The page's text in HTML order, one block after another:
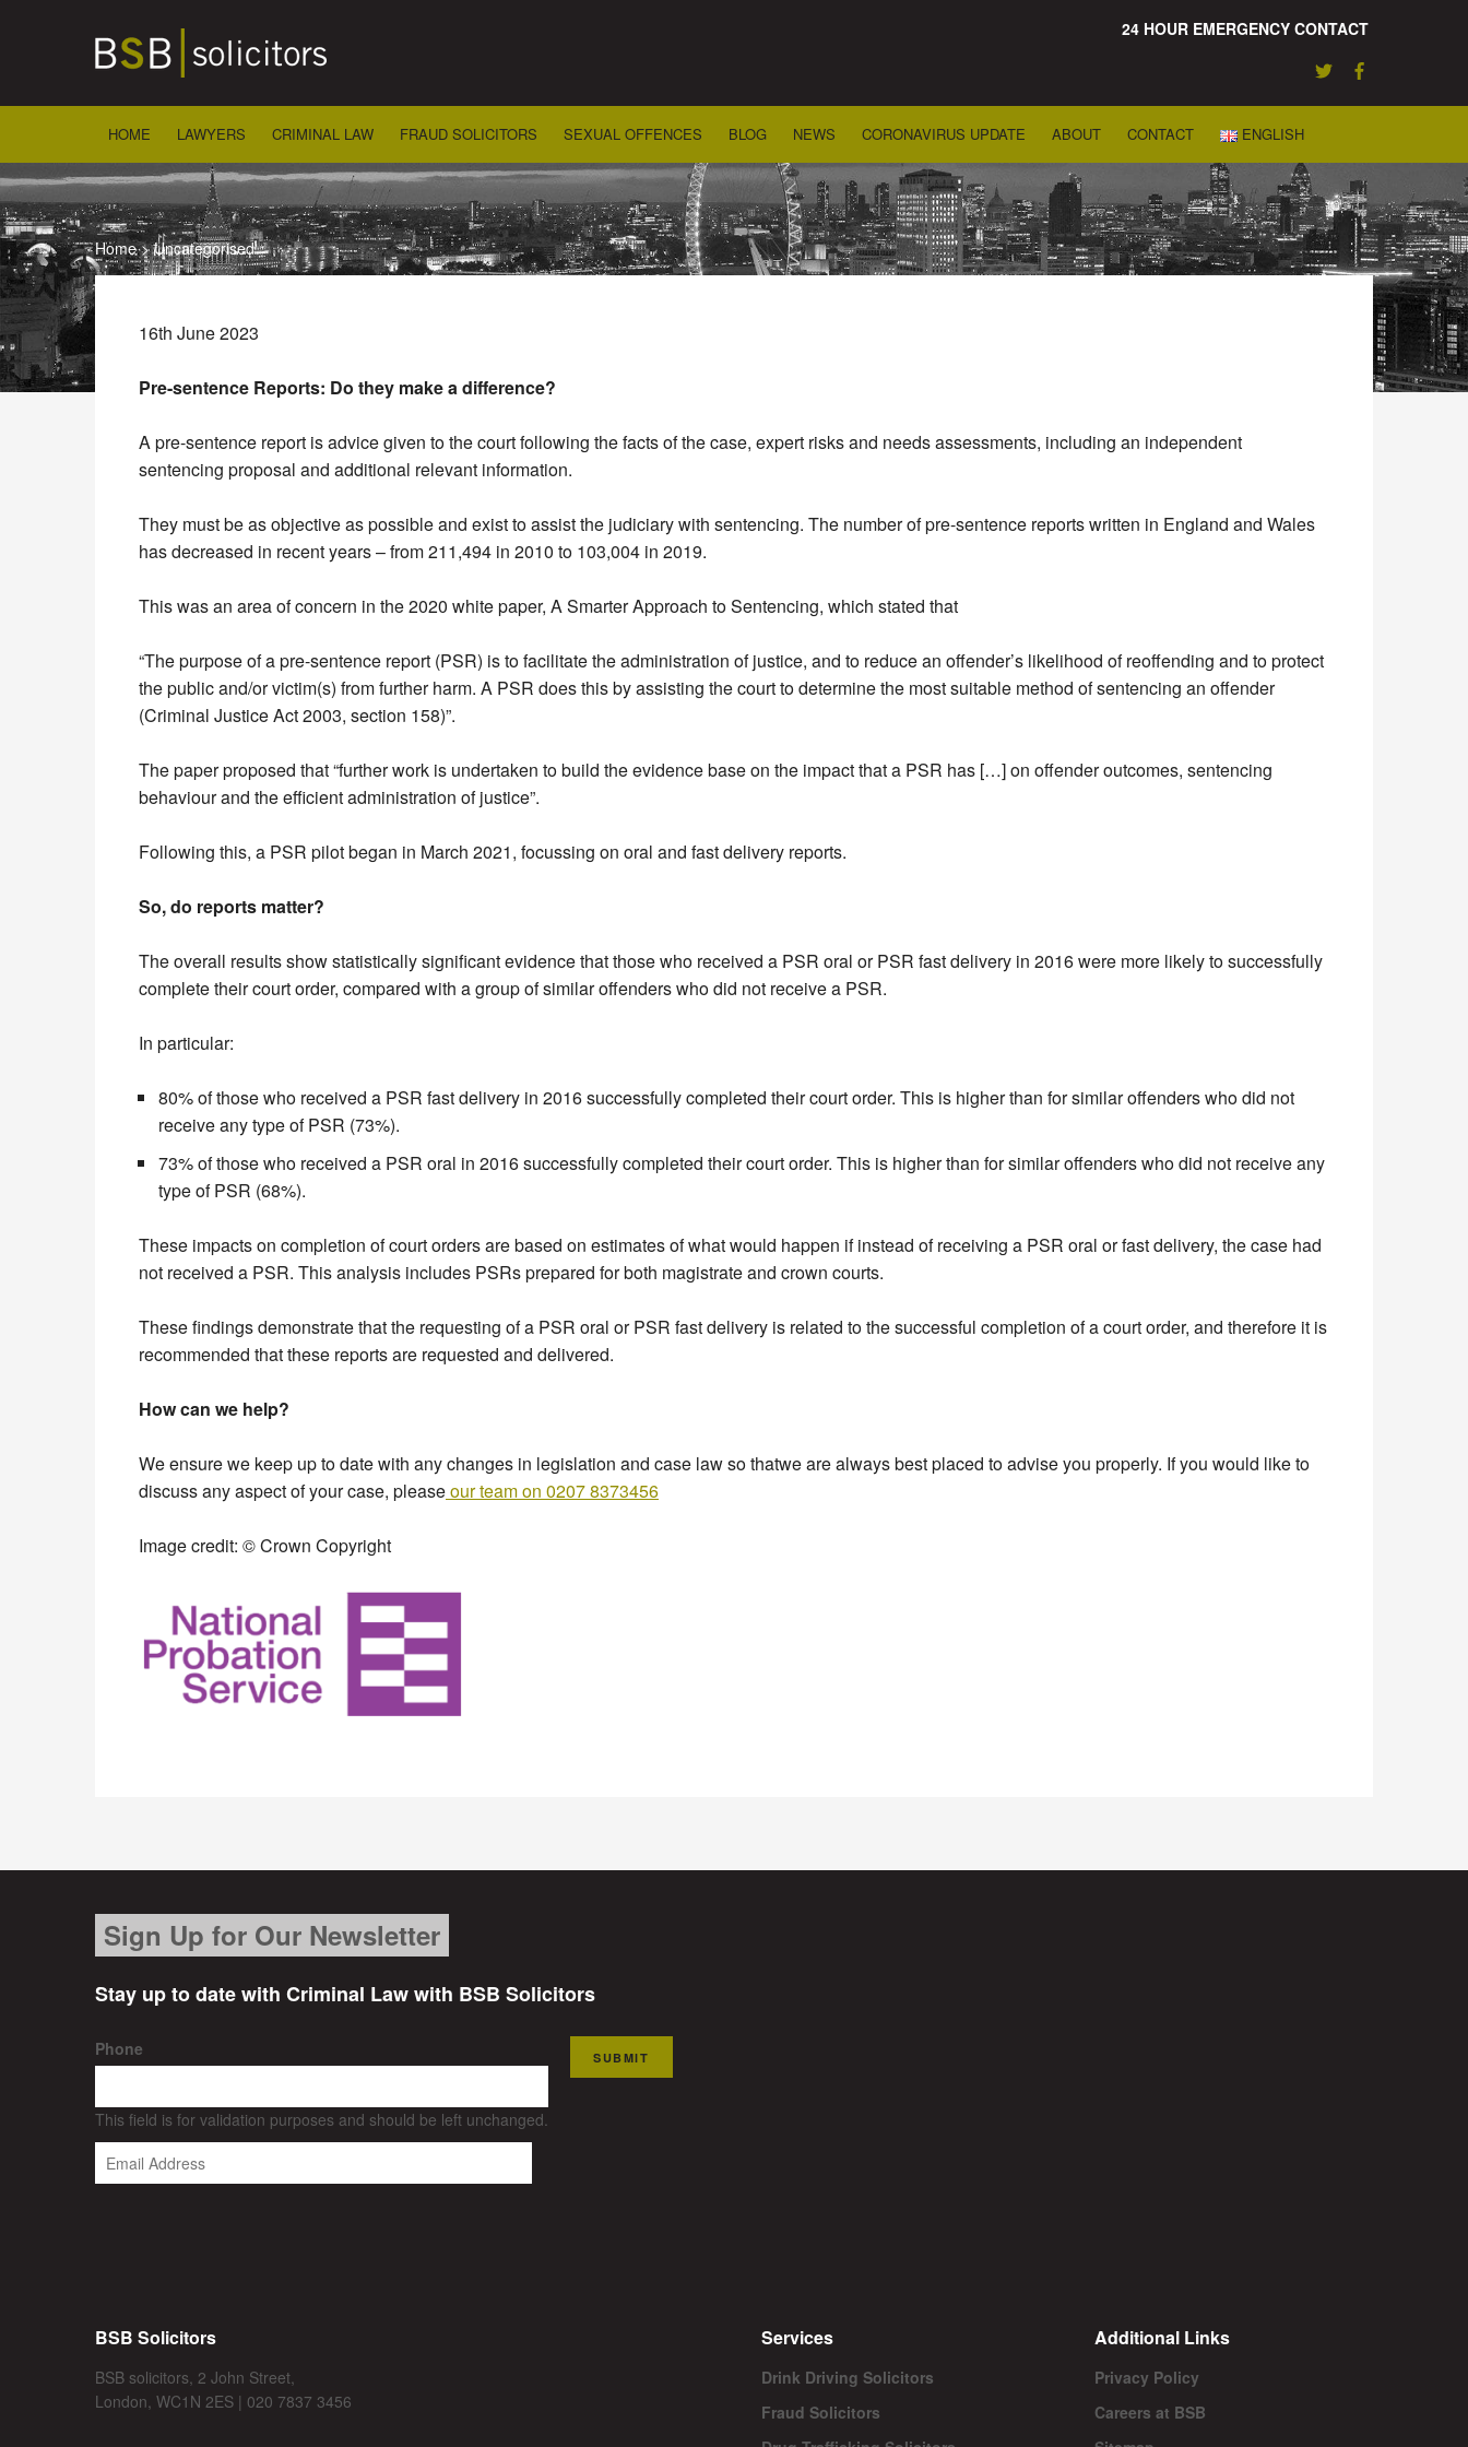
24 HOUR EMERGENCY CONTACT
HOME LAWYERS CRIMINAL LAW FRAUD SOLICITORS SEXUAL OFFENCES BLOG NEWS CORONAVIRUS UPDATE ABOUT CONTACT ENGLISH
Home>Uncategorised
16th June 2023
Pre-sentence Reports: Do they make a difference?
A pre-sentence report is advice given to the court following the facts of the case, expert risks and needs assessments, including an independent
sentencing proposal and additional relevant information.
They must be as objective as possible and exist to assist the judiciary with sentencing. The number of pre-sentence reports written in England and Wales
has decreased in recent years – from 211,494 in 2010 to 103,004 in 2019.
This was an area of concern in the 2020 white paper, A Smarter Approach to Sentencing, which stated that
“The purpose of a pre-sentence report (PSR) is to facilitate the administration of justice, and to reduce an offender’s likelihood of reoffending and to protect
the public and/or victim(s) from further harm. A PSR does this by assisting the court to determine the most suitable method of sentencing an offender
(Criminal Justice Act 2003, section 158)”.
The paper proposed that “further work is undertaken to build the evidence base on the impact that a PSR has […] on offender outcomes, sentencing
behaviour and the efficient administration of justice”.
Following this, a PSR pilot began in March 2021, focussing on oral and fast delivery reports.
So, do reports matter?
The overall results show statistically significant evidence that those who received a PSR oral or PSR fast delivery in 2016 were more likely to successfully
complete their court order, compared with a group of similar offenders who did not receive a PSR.
In particular:
80% of those who received a PSR fast delivery in 2016 successfully completed their court order. This is higher than for similar offenders who did not
receive any type of PSR (73%).
73% of those who received a PSR oral in 2016 successfully completed their court order. This is higher than for similar offenders who did not receive any
type of PSR (68%).
These impacts on completion of court orders are based on estimates of what would happen if instead of receiving a PSR oral or fast delivery, the case had
not received a PSR. This analysis includes PSRs prepared for both magistrate and crown courts.
These findings demonstrate that the requesting of a PSR oral or PSR fast delivery is related to the successful completion of a court order, and therefore it is
recommended that these reports are requested and delivered.
How can we help?
We ensure we keep up to date with any changes in legislation and case law so thatwe are always best placed to advise you properly. If you would like to
discuss any aspect of your case, pleaseour team on 0207 8373456
Image credit: © Crown Copyright
Sign Up for Our Newsletter
Stay up to date with Criminal Law with BSB Solicitors
Phone
This field is for validation purposes and should be left unchanged.
SUBMIT
BSB Solicitors
BSB solicitors, 2 John Street,
London, WC1N 2ES | 020 7837 3456
Services
Drink Driving Solicitors
Fraud Solicitors
Additional Links
Privacy Policy
Careers at BSB